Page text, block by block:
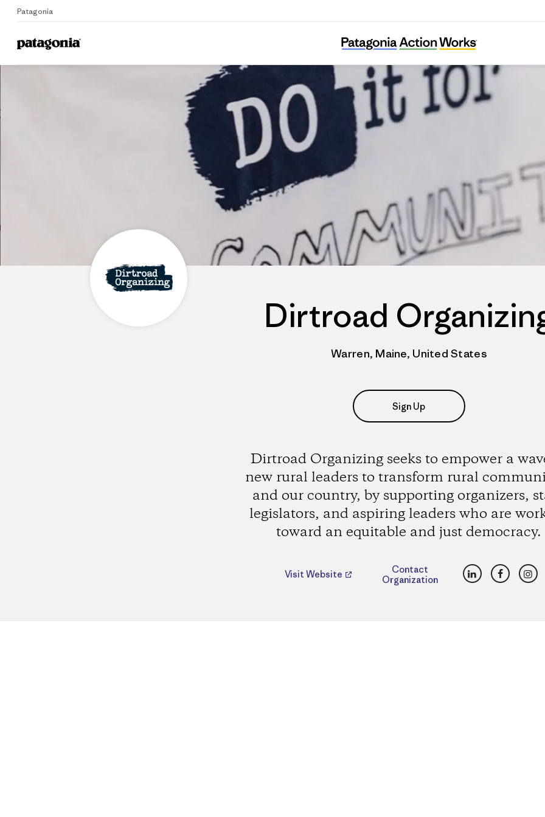
Patagonia
Home
Dirtroad Organizing
Dirtroad
Warren, Maine, United States
Sign Up
Dirtroad Organizing seeks to empower a
new rural leaders to transform rural
and our country, by supporting organizers,
legislators, and aspiring leaders who are
toward an equitable and just democracy.
Visit Website
Contact
Organization
LinkedInFacebook